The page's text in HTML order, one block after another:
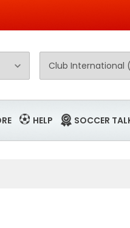
HELP SOCCER